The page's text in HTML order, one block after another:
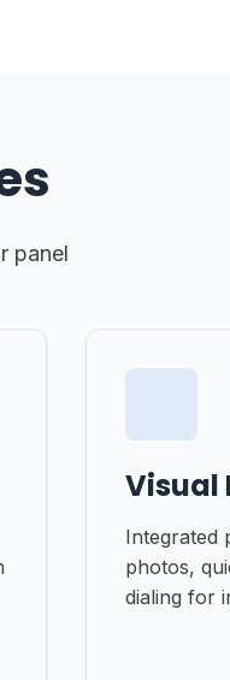
panel
Visual
Integrated
photos,
dialing for